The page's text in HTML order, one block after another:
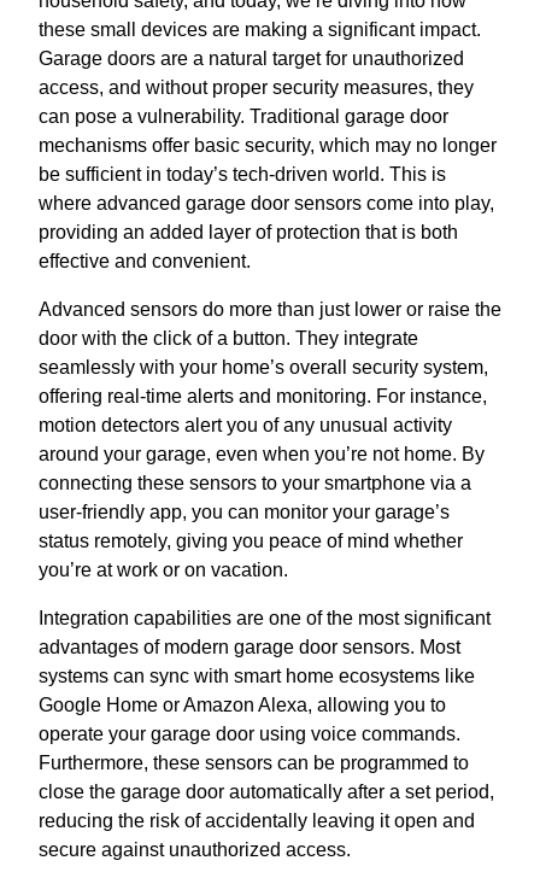
these small devices are making a significant impact.
Garage doors are a natural target for unauthorized
access, and without proper security measures, they
can pose a vulnerability. Traditional garage door
mechanisms offer basic security, which may no longer
be sufficient in today’s tech-driven world. This is
where advanced garage door sensors come into play,
providing an added layer of protection that is both
effective and convenient.
Advanced sensors do more than just lower or raise the
door with the click of a button. They integrate
seamlessly with your home’s overall security system,
offering real-time alerts and monitoring. For instance,
motion detectors alert you of any unusual activity
around your garage, even when you’re not home. By
connecting these sensors to your smartphone via a
user-friendly app, you can monitor your garage’s
status remotely, giving you peace of mind whether
you’re at work or on vacation.
Integration capabilities are one of the most significant
advantages of modern garage door sensors. Most
systems can sync with smart home ecosystems like
Google Home or Amazon Alexa, allowing you to
operate your garage door using voice commands.
Furthermore, these sensors can be programmed to
close the garage door automatically after a set period,
reducing the risk of accidentally leaving it open and
secure against unauthorized access.